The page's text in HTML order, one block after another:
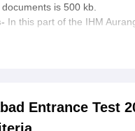
is 500 kb.
In this part of the IHM
and siblings’ names,
Students have to mention
form
Entrance Test